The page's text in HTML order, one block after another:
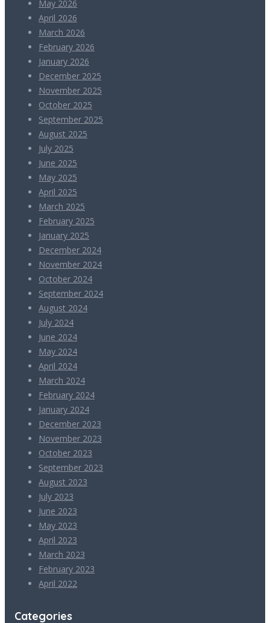
May 2026
April 2026
March 2026
February 2026
January 2026
December 2025
November 2025
October 2025
September 2025
August 2025
July 2025
June 2025
May 2025
April 2025
March 2025
February 2025
January 2025
December 2024
November 2024
October 2024
September 2024
August 2024
July 2024
June 2024
May 2024
April 2024
March 2024
February 2024
January 2024
December 2023
November 2023
October 2023
September 2023
August 2023
July 2023
June 2023
May 2023
April 2023
March 2023
February 2023
April 2022
Categories